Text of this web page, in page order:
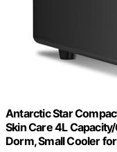
Antarctic Star
Skin Care 4L
Dorm, Small Cooler